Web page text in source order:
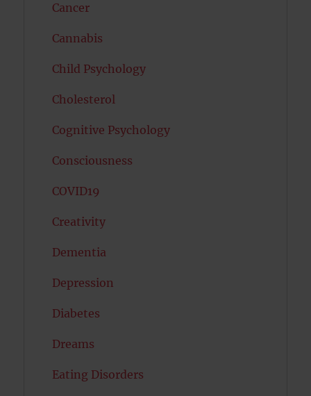
Cancer
Cannabis
Child Psychology
Cholesterol
Cognitive Psychology
Consciousness
COVID19
Creativity
Dementia
Depression
Diabetes
Dreams
Eating Disorders